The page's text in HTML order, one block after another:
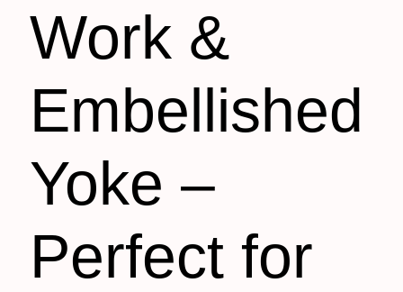
Work &
Embellished
Yoke –
Perfect for